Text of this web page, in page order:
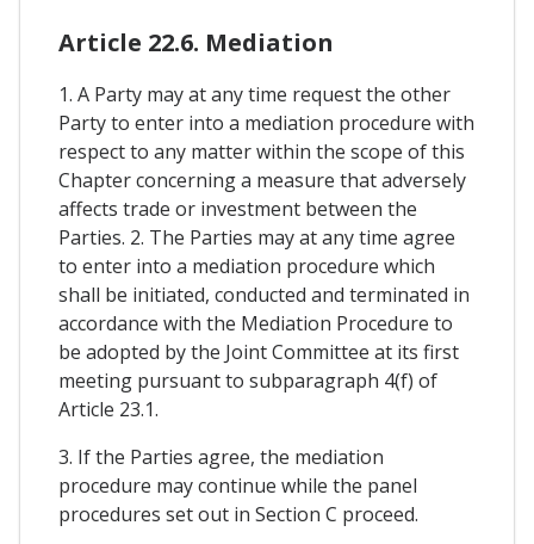
Article 22.6. Mediation
1. A Party may at any time request the other
Party to enter into a mediation procedure with
respect to any matter within the scope of this
Chapter concerning a measure that adversely
affects trade or investment between the
Parties. 2. The Parties may at any time agree
to enter into a mediation procedure which
shall be initiated, conducted and terminated in
accordance with the Mediation Procedure to
be adopted by the Joint Committee at its first
meeting pursuant to subparagraph 4(f) of
Article 23.1.
3. If the Parties agree, the mediation
procedure may continue while the panel
procedures set out in Section C proceed.